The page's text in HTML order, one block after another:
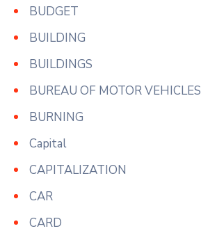
BUDGET
BUILDING
BUILDINGS
BUREAU OF MOTOR VEHICLES
BURNING
Capital
CAPITALIZATION
CAR
CARD